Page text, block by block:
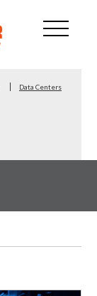
Data Centers